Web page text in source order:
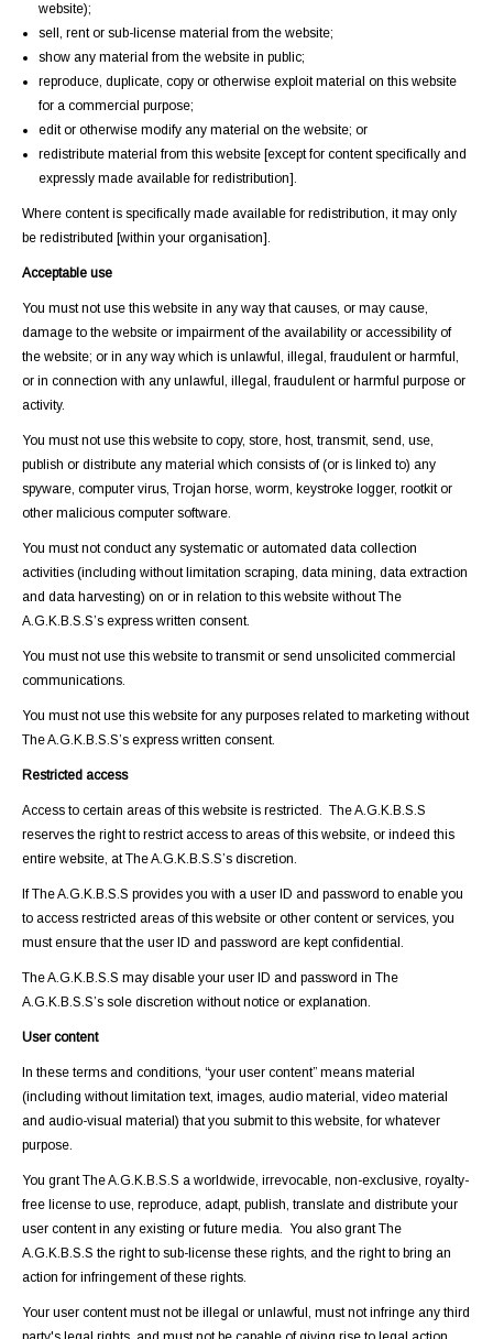
website);
sell, rent or sub-license material from the website;
show any material from the website in public;
reproduce, duplicate, copy or otherwise exploit material on this website
for a commercial purpose;
edit or otherwise modify any material on the website; or
redistribute material from this website [except for content specifically and
expressly made available for redistribution].
Where content is specifically made available for redistribution, it may only
be redistributed [within your organisation].
Acceptable use
You must not use this website in any way that causes, or may cause,
damage to the website or impairment of the availability or accessibility of
the website; or in any way which is unlawful, illegal, fraudulent or harmful,
or in connection with any unlawful, illegal, fraudulent or harmful purpose or
activity.
You must not use this website to copy, store, host, transmit, send, use,
publish or distribute any material which consists of (or is linked to) any
spyware, computer virus, Trojan horse, worm, keystroke logger, rootkit or
other malicious computer software.
You must not conduct any systematic or automated data collection
activities (including without limitation scraping, data mining, data extraction
and data harvesting) on or in relation to this website without The
A.G.K.B.S.S’s express written consent.
You must not use this website to transmit or send unsolicited commercial
communications.
You must not use this website for any purposes related to marketing without
The A.G.K.B.S.S’s express written consent.
Restricted access
Access to certain areas of this website is restricted. The A.G.K.B.S.S
reserves the right to restrict access to areas of this website, or indeed this
entire website, at The A.G.K.B.S.S’s discretion.
If The A.G.K.B.S.S provides you with a user ID and password to enable you
to access restricted areas of this website or other content or services, you
must ensure that the user ID and password are kept confidential.
The A.G.K.B.S.S may disable your user ID and password in The
A.G.K.B.S.S’s sole discretion without notice or explanation.
User content
In these terms and conditions, “your user content” means material
(including without limitation text, images, audio material, video material
and audio-visual material) that you submit to this website, for whatever
purpose.
You grant The A.G.K.B.S.S a worldwide, irrevocable, non-exclusive, royalty-
free license to use, reproduce, adapt, publish, translate and distribute your
user content in any existing or future media. You also grant The
A.G.K.B.S.S the right to sub-license these rights, and the right to bring an
action for infringement of these rights.
Your user content must not be illegal or unlawful, must not infringe any third